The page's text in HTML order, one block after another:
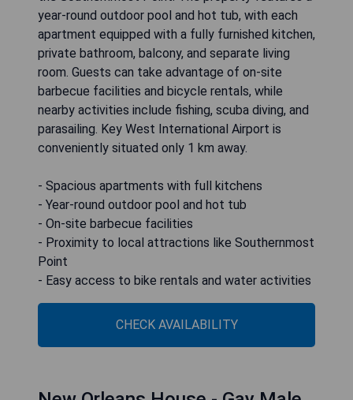
year-round outdoor pool and hot tub, with each
apartment equipped with a fully furnished kitchen,
private bathroom, balcony, and separate living
room. Guests can take advantage of on-site
barbecue facilities and bicycle rentals, while
nearby activities include fishing, scuba diving, and
parasailing. Key West International Airport is
conveniently situated only 1 km away.
- Spacious apartments with full kitchens
- Year-round outdoor pool and hot tub
- On-site barbecue facilities
- Proximity to local attractions like Southernmost
Point
- Easy access to bike rentals and water activities
CHECK AVAILABILITY